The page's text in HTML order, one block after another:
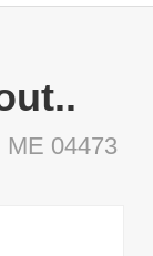
ME 04473